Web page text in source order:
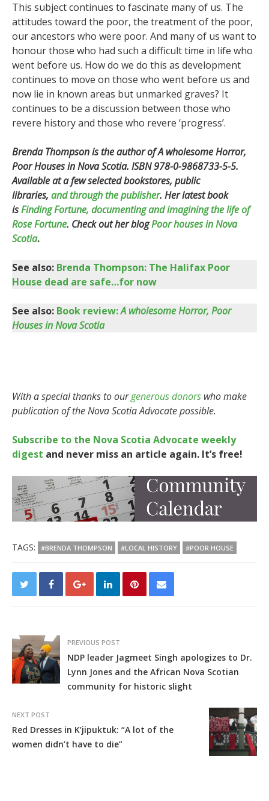
This subject continues to fascinate many of us. The
attitudes toward the poor, the treatment of the poor,
our ancestors who were poor. And many of us want to
honour those who had such a difficult time in life who
went before us. How do we do this as development
continues to move on those who went before us and
now lie in known areas but unmarked graves? It
continues to be a discussion between those who
revere history and those who revere ‘progress’.
Brenda Thompson is the author of A wholesome Horror,
Poor Houses in Nova Scotia. ISBN 978-0-9868733-5-5.
Available at a few selected bookstores, public
libraries, and through the publisher. Her latest book
isFinding Fortune, documenting and imagining the life of
Rose Fortune. Check out her blogPoor houses in Nova
Scotia.
See also: Brenda Thompson: The Halifax Poor
House dead are safe…for now
See also: Book review:A wholesome Horror, Poor
Houses in Nova Scotia
With a special thanks to ourgenerous donors who make
publication of the Nova Scotia Advocate possible.
Subscribe to the Nova Scotia Advocate weekly
digest and never miss an article again. It’s free!
TAGS: #BRENDA THOMPSON #LOCAL HISTORY #POOR HOUSE
PREVIOUS POST
NDP leader Jagmeet Singh apologizes to Dr.
Lynn Jones and the African Nova Scotian
community for historic slight
NEXT POST
Red Dresses in K’jipuktuk: “A lot of the
women didn’t have to die”